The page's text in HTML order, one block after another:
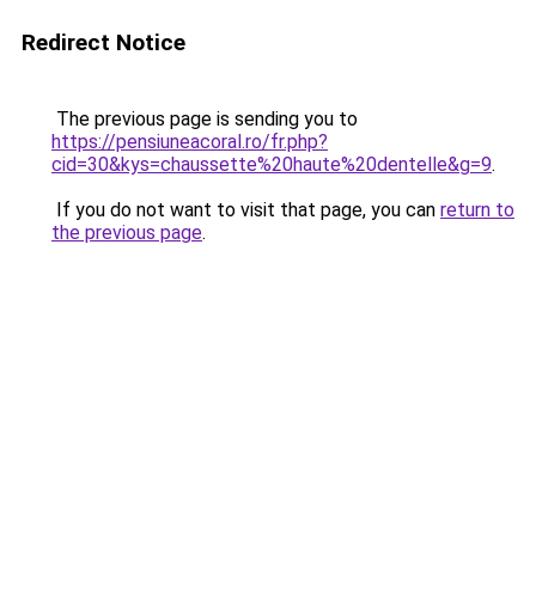
Redirect Notice
The previous page is sending you to
https://pensiuneacoral.ro/fr.php?
cid=30&kys=chaussette%20haute%20dentelle&g=9.
If you do not want to visit that page, you can return to
the previous page.